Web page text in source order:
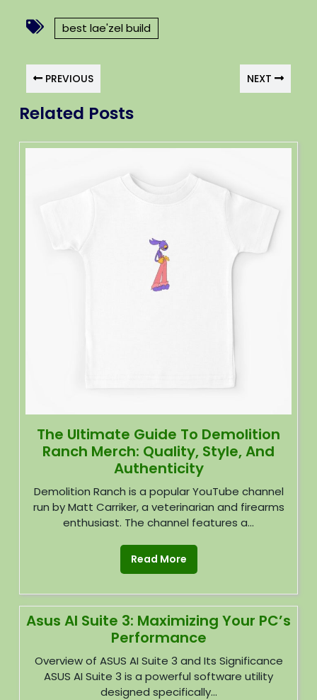
best lae'zel build
PREVIOUS NEXT
Related Posts
The Ultimate Guide To Demolition
Ranch Merch: Quality, Style, And
Authenticity
Demolition Ranch is a popular YouTube channel
run by Matt Carriker, a veterinarian and firearms
enthusiast. The channel features a...
Read More
Asus AI Suite 3: Maximizing Your PC’s
Performance
Overview of ASUS AI Suite 3 and Its Significance
ASUS AI Suite 3 is a powerful software utility
designed specifically...